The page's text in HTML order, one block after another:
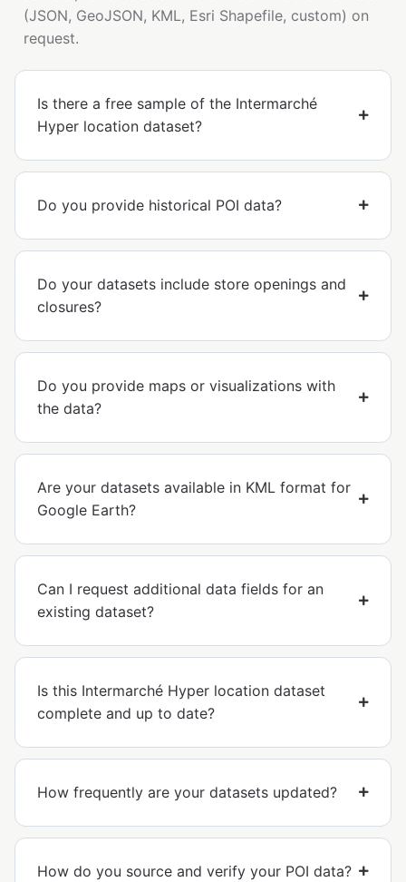
(JSON, GeoJSON, KML, Esri Shapefile, custom) on
request.
Is there a free sample of the Intermarché
Hyper location dataset?
Do you provide historical POI data?
Do your datasets include store openings and
closures?
Do you provide maps or visualizations with
the data?
Are your datasets available in KML format for
Google Earth?
Can I request additional data fields for an
existing dataset?
Is this Intermarché Hyper location dataset
complete and up to date?
How frequently are your datasets updated?
How do you source and verify your POI data?